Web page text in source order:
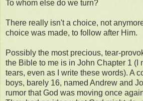
To whom else do we turn?
There really isn't a choice, not
choice was made, to follow after Him.
Possibly the most precious, tear-
the Bible to me is in John Chapter 1 (I
tears, even as I write these words). A
boys, barely 16, named Andrew and
rumor that God was moving once